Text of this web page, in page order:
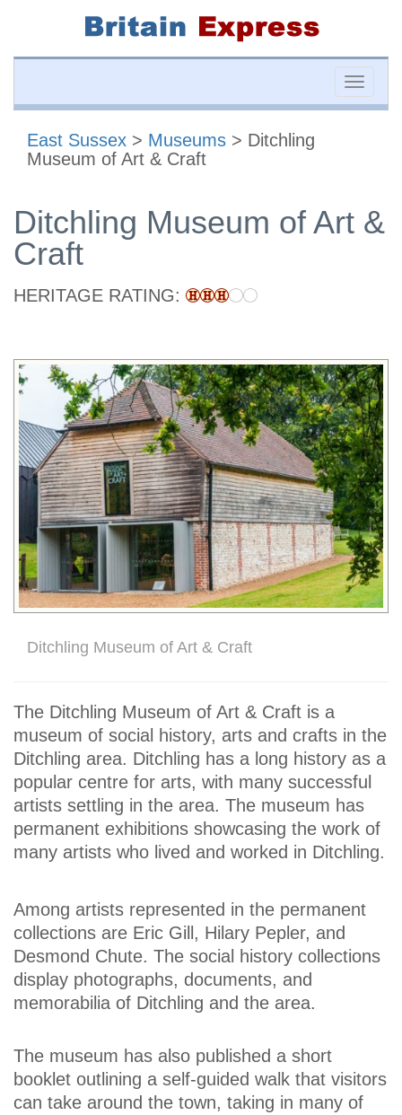
Toggle
East Sussex > Museums > Ditchling
Museum of Art & Craft
Ditchling Museum of Art &
Craft
HERITAGE RATING:
Ditchling Museum of Art & Craft
The Ditchling Museum of Art & Craft is a
museum of social history, arts and crafts in the
Ditchling area. Ditchling has a long history as a
popular centre for arts, with many successful
artists settling in the area. The museum has
permanent exhibitions showcasing the work of
many artists who lived and worked in Ditchling.
Among artists represented in the permanent
collections are Eric Gill, Hilary Pepler, and
Desmond Chute. The social history collections
display photographs, documents, and
memorabilia of Ditchling and the area.
The museum has also published a short
booklet outlining a self-guided walk that visitors
can take around the town, taking in many of